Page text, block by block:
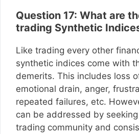
Question 17: What are
trading Synthetic
Like trading every other
synthetic indices come with
demerits. This includes loss
emotional drain, anger,
repeated failures, etc.
can be addressed by
trading community and